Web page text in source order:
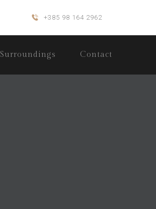
+385 98 164 2962
Surroundings Contact